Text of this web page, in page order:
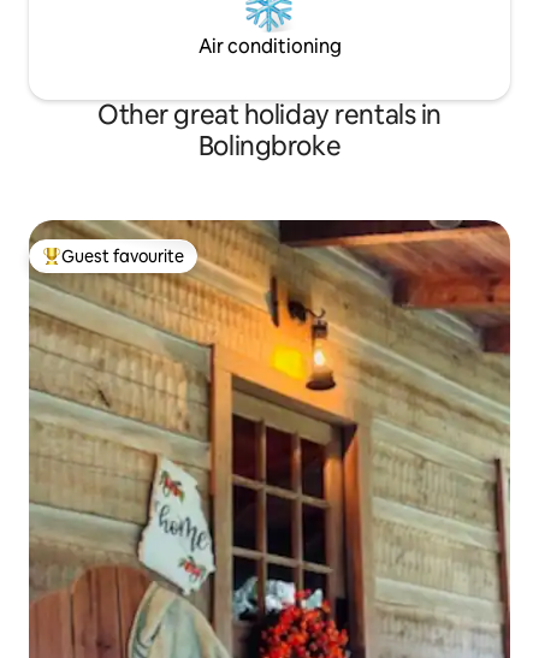
Air conditioning
Other great holiday rentals in
Bolingbroke
Top guest favourite
Guest favourite